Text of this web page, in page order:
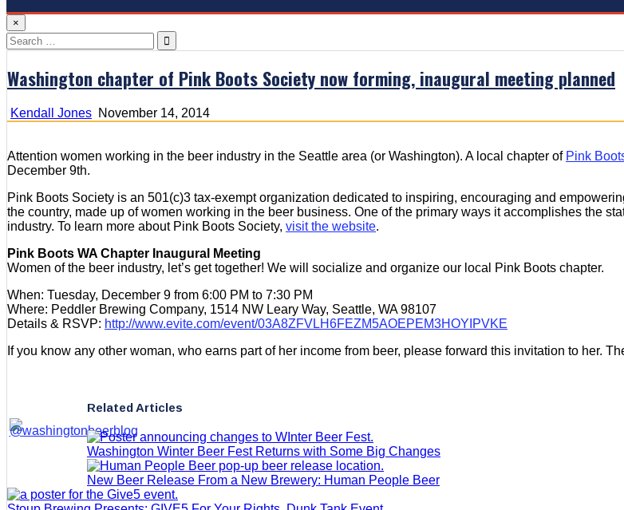
×
Search
for:
Washington chapter of Pink Boots Society now forming, inaugural meeting planned
Kendall Jones November 14, 2014
Attention women working in the beer industry in the Seattle area (or Washington). A local chapter of Pink
December 9th.
Pink Boots Society is an 501(c)3 tax-exempt organization dedicated to inspiring, encouraging and
the country, made up of women working in the beer business. One of the primary ways it accomplishes the
industry. To learn more about Pink Boots Society, visit the website.
Pink Boots WA Chapter Inaugural Meeting
Women of the beer industry, let’s get together! We will socialize and organize our local Pink Boots chapter.
When: Tuesday, December 9 from 6:00 PM to 7:30 PM
Where: Peddler Brewing Company, 1514 NW Leary Way, Seattle, WA 98107
Details & RSVP: http://www.evite.com/event/03A8ZFVLH6FEZM5AOEPEM3HOYIPVKE
If you know any other woman, who earns part of her income from beer, please forward this invitation to her.
Related Articles
Washington Winter Beer Fest Returns with Some Big Changes
New Beer Release From a New Brewery: Human People Beer